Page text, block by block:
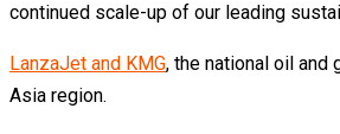
continued scale-up of our leading
LanzaJet and KMG, the national oil and
Asia region.